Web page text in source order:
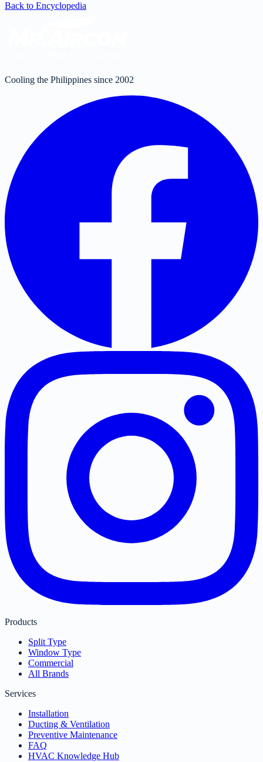
Back to Encyclopedia
Cooling the Philippines since 2002
Products
Split Type
Window Type
Commercial
All Brands
Services
Installation
Ducting & Ventilation
Preventive Maintenance
FAQ
HVAC Knowledge Hub